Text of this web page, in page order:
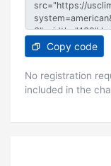
Copy code
No registration
included in the